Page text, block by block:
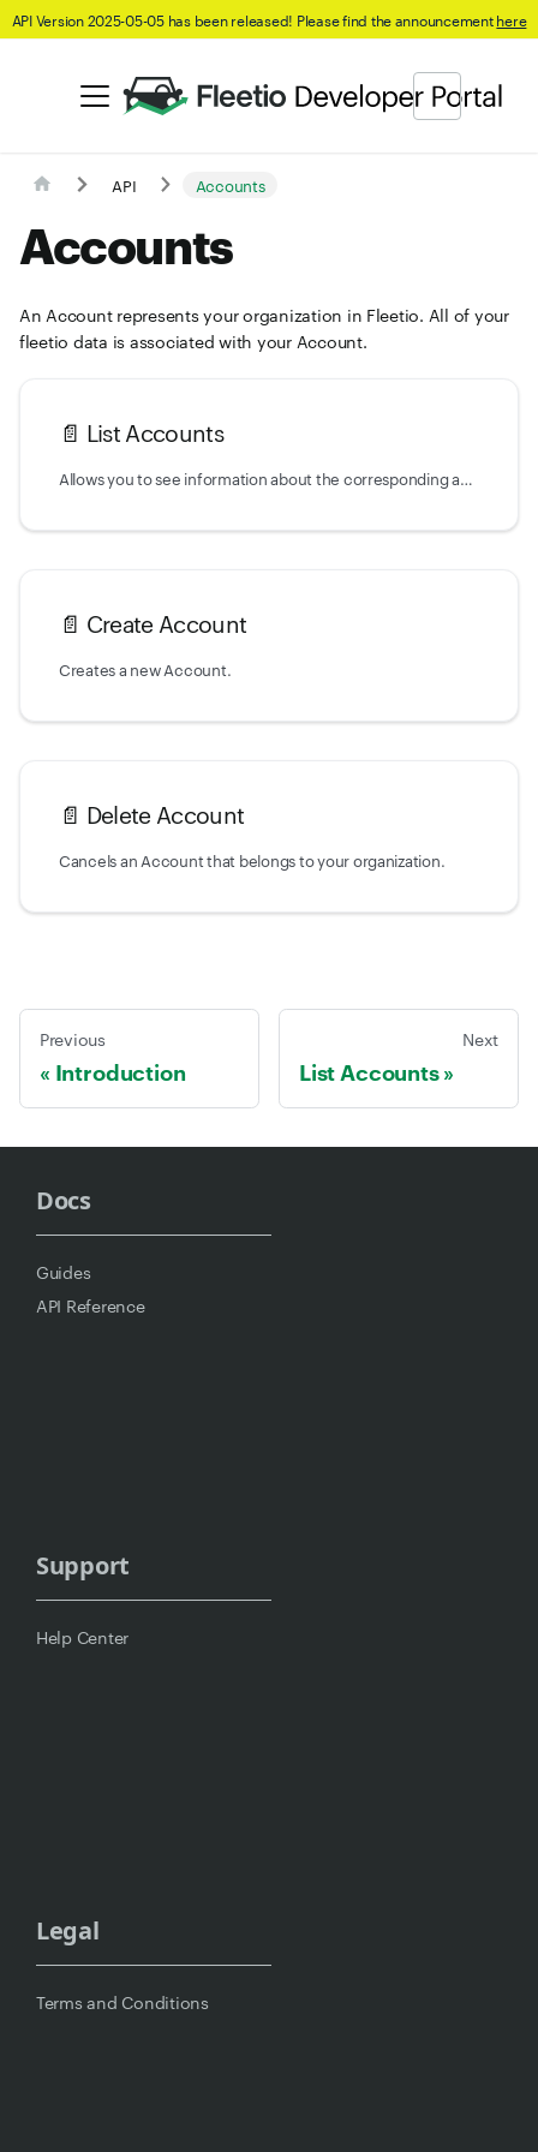
API Version 2025-05-05 has been released! Please find the announcementhere
API Accounts
Accounts
An Account represents your organization in Fleetio. All of your
fleetio data is associated with your Account.
📄️ List Accounts
Allows you to see information about the corresponding account(s) related to
📄️ Create Account
Creates a new Account.
📄️ Delete Account
Cancels an Account that belongs to your organization.
Previous
Introduction
Next
List Accounts
Docs
Guides
API Reference
Support
Help Center
Legal
Terms and Conditions